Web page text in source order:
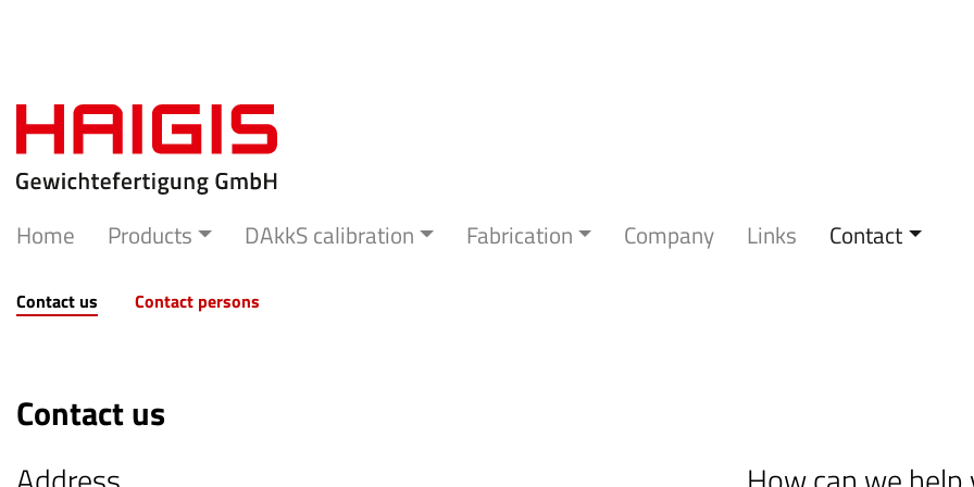
Home Products DAkkS calibration Fabrication Company Links Contact
Contact us Contact persons
Contact us